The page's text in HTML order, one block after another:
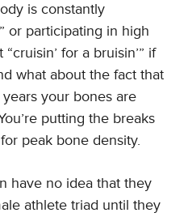
is constantly
or participating in high
for a bruisin’” if
what about the fact that
your bones are
putting the breaks
peak bone density.
have no idea that they
athlete triad until they